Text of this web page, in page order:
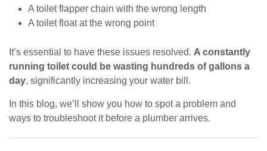
A toilet flapper chain with the wrong length
A toilet float at the wrong point
It’s essential to have these issues resolved. A constantly
running toilet could be wasting hundreds of gallons a
day, significantly increasing your water bill.
In this blog, we’ll show you how to spot a problem and
ways to troubleshoot it before a plumber arrives.